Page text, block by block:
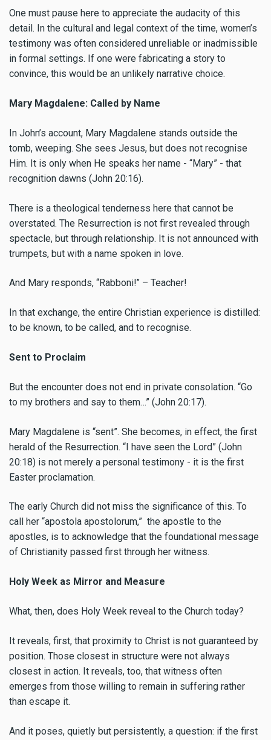
One must pause here to appreciate the audacity of this
detail. In the cultural and legal context of the time, women’s
testimony was often considered unreliable or inadmissible
in formal settings. If one were fabricating a story to
convince, this would be an unlikely narrative choice.
Mary Magdalene: Called by Name
In John’s account, Mary Magdalene stands outside the
tomb, weeping. She sees Jesus, but does not recognise
Him. It is only when He speaks her name - “Mary” - that
recognition dawns (John 20:16).
There is a theological tenderness here that cannot be
overstated. The Resurrection is not first revealed through
spectacle, but through relationship. It is not announced with
trumpets, but with a name spoken in love.
And Mary responds, “Rabboni!” – Teacher!
In that exchange, the entire Christian experience is distilled:
to be known, to be called, and to recognise.
Sent to Proclaim
But the encounter does not end in private consolation. “Go
to my brothers and say to them…” (John 20:17).
Mary Magdalene is “sent”. She becomes, in effect, the first
herald of the Resurrection. “I have seen the Lord” (John
20:18) is not merely a personal testimony - it is the first
Easter proclamation.
The early Church did not miss the significance of this. To
call her “apostola apostolorum,” the apostle to the
apostles, is to acknowledge that the foundational message
of Christianity passed first through her witness.
Holy Week as Mirror and Measure
What, then, does Holy Week reveal to the Church today?
It reveals, first, that proximity to Christ is not guaranteed by
position. Those closest in structure were not always
closest in action. It reveals, too, that witness often
emerges from those willing to remain in suffering rather
than escape it.
And it poses, quietly but persistently, a question: if the first